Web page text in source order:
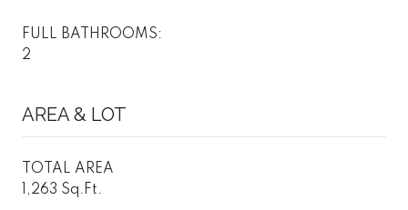
FULL BATHROOMS:
2
AREA & LOT
TOTAL AREA
1,263 Sq.Ft.